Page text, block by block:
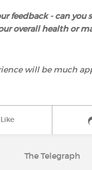
feedback - can you
overall health or
will be much
Like
The Telegraph